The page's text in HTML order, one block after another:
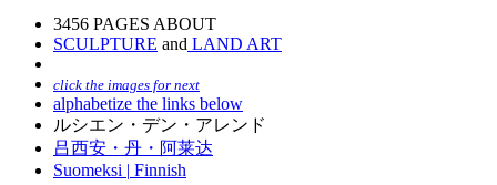
3456 PAGES ABOUT
SCULPTURE and LAND ART
click the images for next
alphabetize the links below
ルシエン・デン・アレンド
吕西安・丹・阿莱达
Suomeksi | Finnish